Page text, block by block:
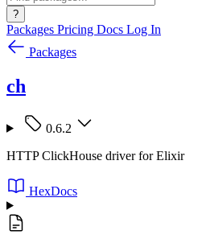
?
Packages Pricing Docs Log In
Packages
ch
0.6.2
HTTP ClickHouse driver for Elixir
HexDocs